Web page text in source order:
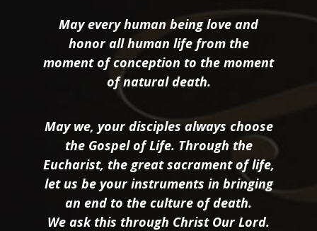
May every human being love and
honor all human life from the
moment of conception to the moment
of natural death.
May we, your disciples always choose
the Gospel of Life. Through the
Eucharist, the great sacrament of life,
let us be your instruments in bringing
an end to the culture of death.
We ask this through Christ Our Lord.